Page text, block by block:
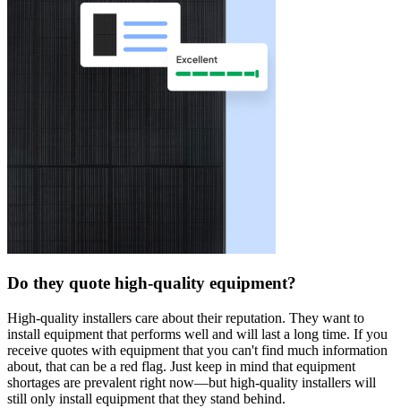
Do they quote high-quality equipment?
High-quality installers care about their reputation. They want to
install equipment that performs well and will last a long time. If you
receive quotes with equipment that you can't find much information
about, that can be a red flag. Just keep in mind that equipment
shortages are prevalent right now—but high-quality installers will
still only install equipment that they stand behind.